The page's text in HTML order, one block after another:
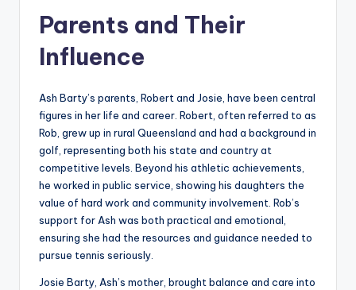
Parents and Their
Influence
Ash Barty’s parents, Robert and Josie, have been central
figures in her life and career. Robert, often referred to as
Rob, grew up in rural Queensland and had a background in
golf, representing both his state and country at
competitive levels. Beyond his athletic achievements,
he worked in public service, showing his daughters the
value of hard work and community involvement. Rob’s
support for Ash was both practical and emotional,
ensuring she had the resources and guidance needed to
pursue tennis seriously.
Josie Barty, Ash’s mother, brought balance and care into